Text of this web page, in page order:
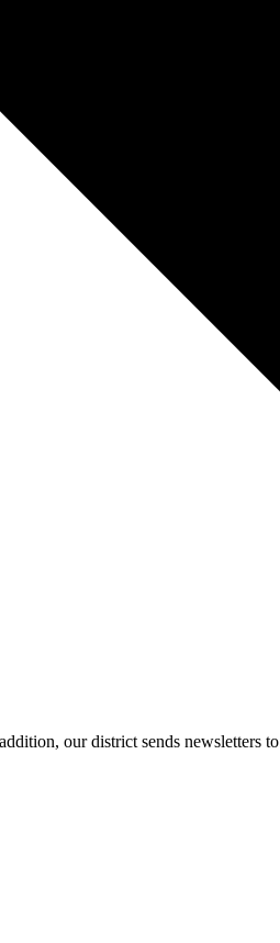
our district sends newsletters to